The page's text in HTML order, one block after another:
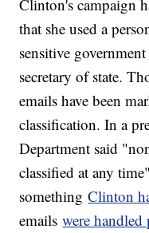
Clinton's campaign
that she used a
sensitive
secretary of state.
emails have been
classification. In a
Department said
classified at any
somethingClinton
emailswere